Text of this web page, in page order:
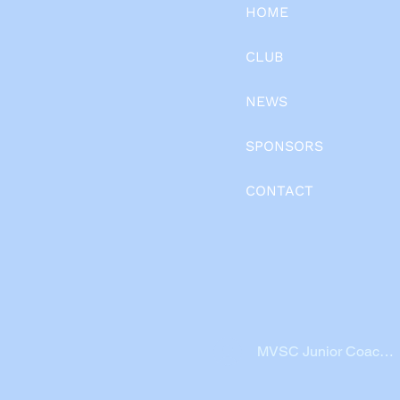
HOME
CLUB
NEWS
SPONSORS
CONTACT
MVSC Junior